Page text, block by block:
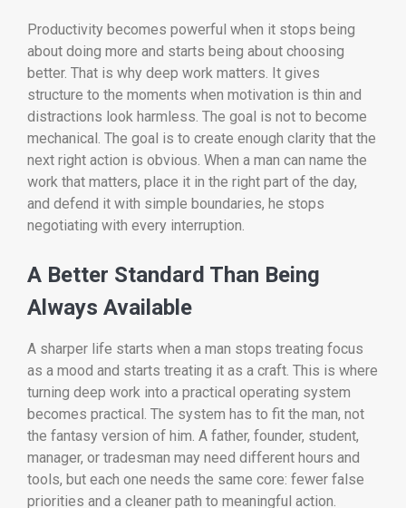
Productivity becomes powerful when it stops being
about doing more and starts being about choosing
better. That is why deep work matters. It gives
structure to the moments when motivation is thin and
distractions look harmless. The goal is not to become
mechanical. The goal is to create enough clarity that the
next right action is obvious. When a man can name the
work that matters, place it in the right part of the day,
and defend it with simple boundaries, he stops
negotiating with every interruption.
A Better Standard Than Being
Always Available
A sharper life starts when a man stops treating focus
as a mood and starts treating it as a craft. This is where
turning deep work into a practical operating system
becomes practical. The system has to fit the man, not
the fantasy version of him. A father, founder, student,
manager, or tradesman may need different hours and
tools, but each one needs the same core: fewer false
priorities and a cleaner path to meaningful action.